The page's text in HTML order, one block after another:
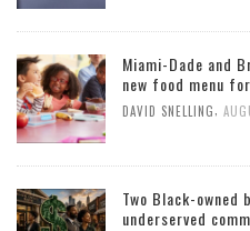
Miami-Dade and
new food menu
DAVID SNELLING
Two Black-owned
underserved